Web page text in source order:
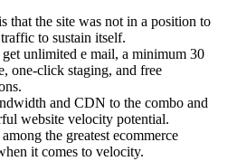
that the site was not in a position to
to sustain itself.
unlimited e mail, a minimum 30
one-click staging, and free
and CDN to the combo and
website velocity potential.
the greatest ecommerce
it comes to velocity.